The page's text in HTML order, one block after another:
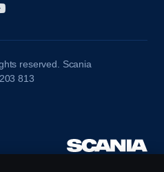
reserved. Scania
813